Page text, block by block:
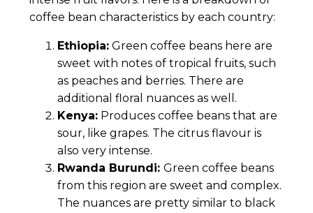
coffee bean characteristics by each country:
Ethiopia: Green coffee beans here are
sweet with notes of tropical fruits, such
as peaches and berries. There are
additional floral nuances as well.
Kenya: Produces coffee beans that are
sour, like grapes. The citrus flavour is
also very intense.
Rwanda Burundi:Green coffee beans
from this region are sweet and complex.
The nuances are pretty similar to black